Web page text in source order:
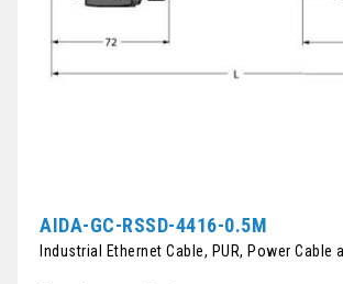
AIDA-GC-RSSD-4416-0.5M
Industrial Ethernet Cable, PUR, Power Cable